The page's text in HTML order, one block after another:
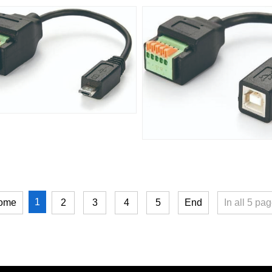
1 2 3 4 5 End In all 5